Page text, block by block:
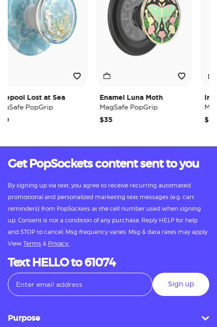
Lost at Sea
PopGrip
Enamel Luna Moth
MagSafe PopGrip
$35
$35
Get PopSockets content sent to you
By signing up via text, you agree to receive recurring automated
promotional and personalized marketing text messages (e.g. cart
reminders) from PopSockets at the cell number used when signing
up. Consent is not a condition of any purchase. Reply HELP for help
and STOP to cancel. Msg frequency varies. Msg & data rates may apply.
View Terms & Privacy.
Text HELLO to 61074
Sign up
Purpose